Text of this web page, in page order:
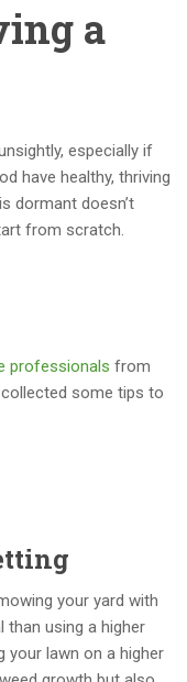
a
especially if
have healthy, thriving
dormant doesn’t
from scratch.
professionals from
collected some tips to
your yard with
using a higher
your lawn on a higher